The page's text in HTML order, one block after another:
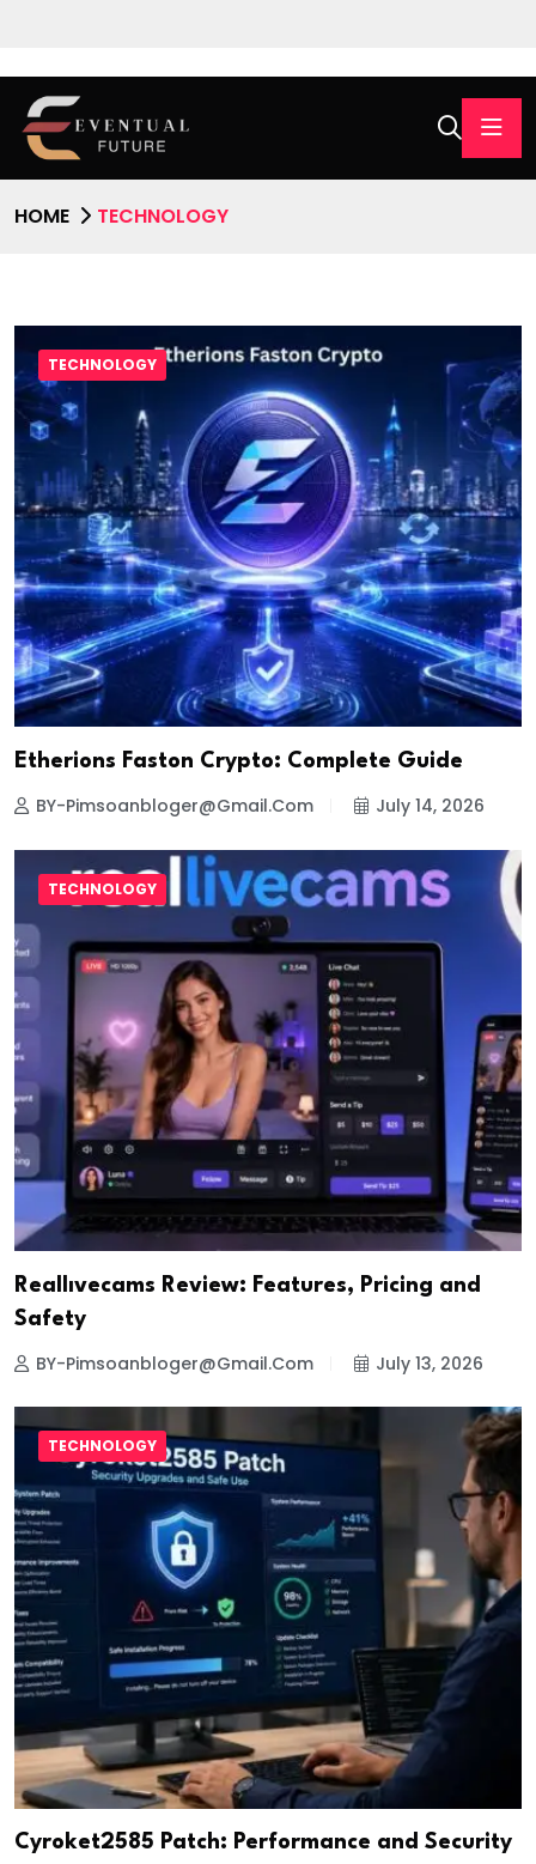
HOME TECHNOLOGY
TECHNOLOGY
Etherions Faston Crypto: Complete Guide
BY-Pimsoanbloger@gmail.com July 14, 2026
TECHNOLOGY
Reallıvecams Review: Features, Pricing and
Safety
BY-Pimsoanbloger@gmail.com July 13, 2026
TECHNOLOGY
Cyroket2585 Patch: Performance and Security